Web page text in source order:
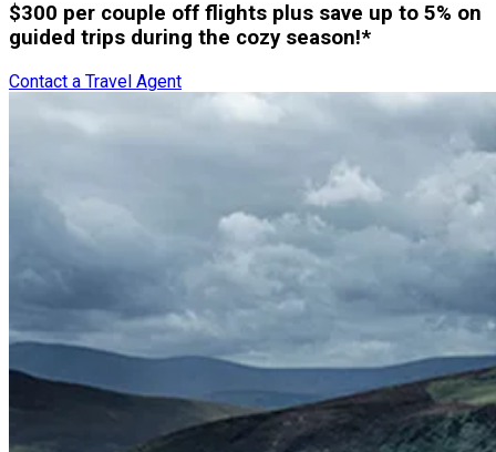
$300 per couple off flights plus save up to 5% on
guided trips during the cozy season!*
Contact a Travel Agent